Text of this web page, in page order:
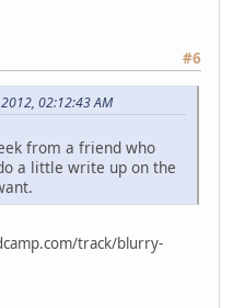
#6
02:12:43 AM
from a friend who
a little write up on the
track/blurry-